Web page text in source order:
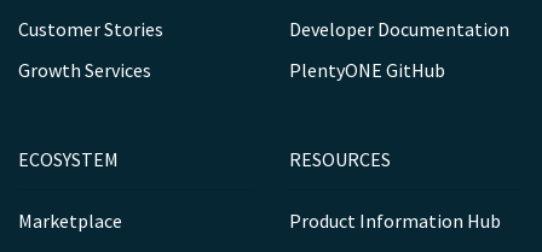
Customer Stories
Growth Services
Developer Documentation
PlentyONE GitHub
ECOSYSTEM
Marketplace
RESOURCES
Product Information Hub